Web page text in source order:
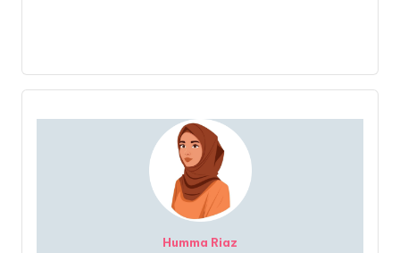
Humma Riaz